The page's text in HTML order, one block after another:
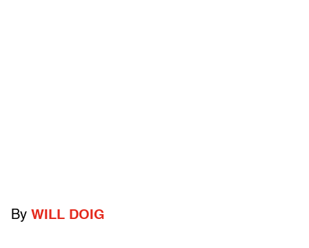
By WILL DOIG